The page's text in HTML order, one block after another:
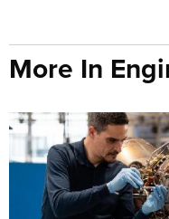
More In